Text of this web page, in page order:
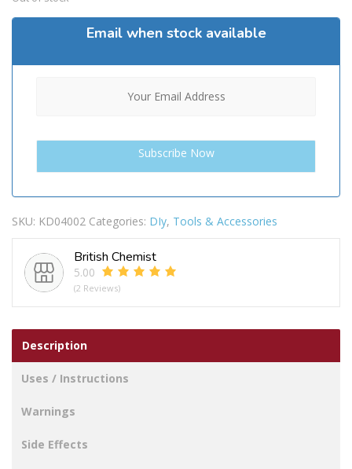
Email when stock available
SKU: KD04002 Categories: DIy, Tools & Accessories
British Chemist
5.00
(2 Reviews)
Description
Uses / Instructions
Warnings
Side Effects